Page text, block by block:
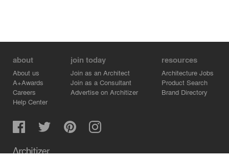
about
About us
A+Awards
Careers
Help Center
join today
Join as an Architect
Join as a Consultant
Advertise on Architizer
resources
Architecture Jobs
Product Search
Brand Directory